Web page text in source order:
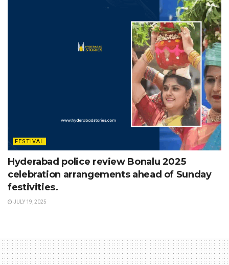
FESTIVAL
Hyderabad police review Bonalu 2025
celebration arrangements ahead of Sunday
festivities.
JULY 19, 2025